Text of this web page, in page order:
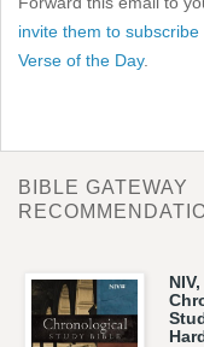
invite them to
Verse of the Day.
BIBLE GATEWAY
NIV,